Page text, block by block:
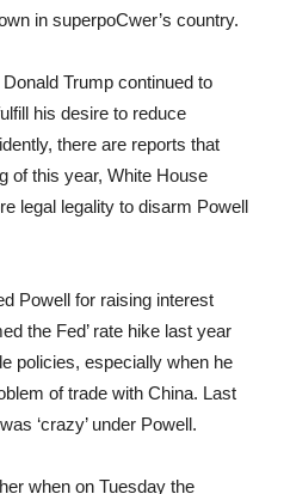
in superpoCwer’s country.
Trump continued to
his desire to reduce
there are reports that
of this year, White House
legal legality to disarm Powell
Powell for raising interest
the Fed’ rate hike last year
policies, especially when he
of trade with China. Last
‘crazy’ under Powell.
when on Tuesday the